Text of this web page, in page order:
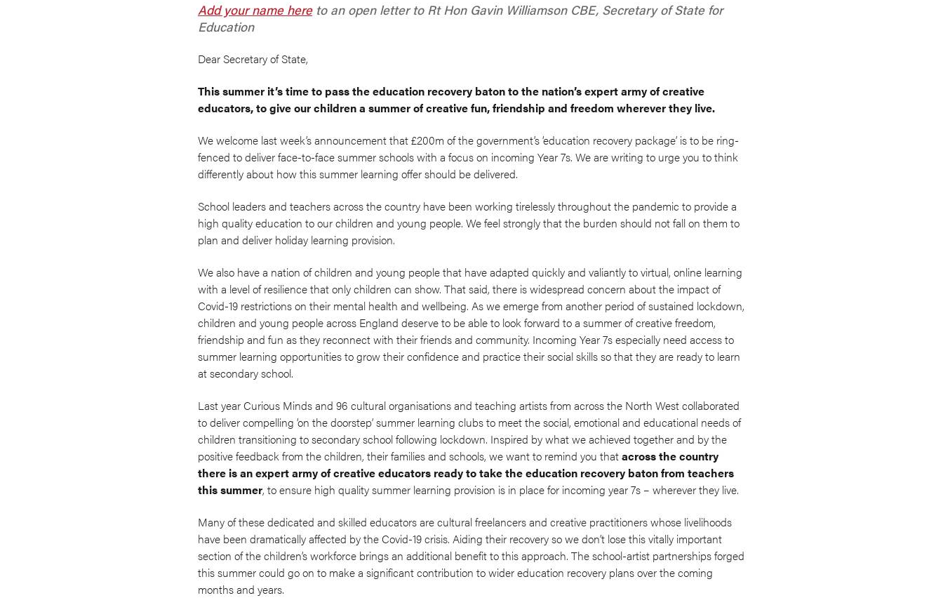
Add your name hereto an open letter to Rt Hon Gavin Williamson CBE, Secretary of State for
Education
Dear Secretary of State,
This summer it’s time to pass the education recovery baton to the nation’s expert army of creative
educators, to give our children a summer of creative fun, friendship and freedom wherever they live.
We welcome last week’s announcement that £200m of the government’s ‘education recovery package’ is to be ring-
fenced to deliver face-to-face summer schools with a focus on incoming Year 7s. We are writing to urge you to think
differently about how this summer learning offer should be delivered.
School leaders and teachers across the country have been working tirelessly throughout the pandemic to provide a
high quality education to our children and young people. We feel strongly that the burden should not fall on them to
plan and deliver holiday learning provision.
We also have a nation of children and young people that have adapted quickly and valiantly to virtual, online learning
with a level of resilience that only children can show. That said, there is widespread concern about the impact of
Covid-19 restrictions on their mental health and wellbeing. As we emerge from another period of sustained lockdown,
children and young people across England deserve to be able to look forward to a summer of creative freedom,
friendship and fun as they reconnect with their friends and community. Incoming Year 7s especially need access to
summer learning opportunities to grow their confidence and practice their social skills so that they are ready to learn
at secondary school.
Last year Curious Minds and 96 cultural organisations and teaching artists from across the North West collaborated
to deliver compelling ‘on the doorstep’ summer learning clubs to meet the social, emotional and educational needs of
children transitioning to secondary school following lockdown. Inspired by what we achieved together and by the
positive feedback from the children, their families and schools, we want to remind you thatacross the country
there is an expert army of creative educators ready to take the education recovery baton from teachers
this summer, to ensure high quality summer learning provision is in place for incoming year 7s – wherever they live.
Many of these dedicated and skilled educators are cultural freelancers and creative practitioners whose livelihoods
have been dramatically affected by the Covid-19 crisis. Aiding their recovery so we don’t lose this vitally important
section of the children’s workforce brings an additional benefit to this approach. The school-artist partnerships forged
this summer could go on to make a significant contribution to wider education recovery plans over the coming
months and years.